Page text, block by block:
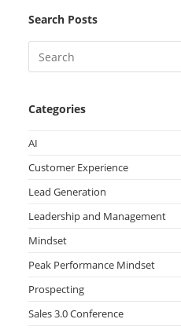
Search Posts
Categories
AI
Customer Experience
Lead Generation
Leadership and Management
Mindset
Peak Performance Mindset
Prospecting
Sales 3.0 Conference